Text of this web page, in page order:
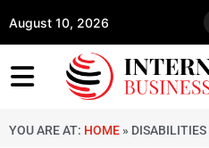
August 10, 2026
YOU ARE AT: HOME » DISABILITIES